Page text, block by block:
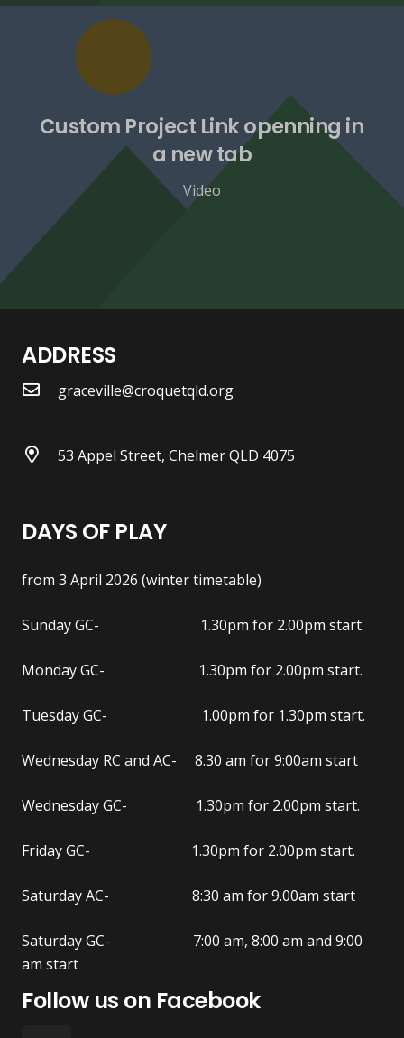
Custom Project Link openning in
a new tab
Video
ADDRESS
graceville@croquetqld.org
53 Appel Street, Chelmer QLD 4075
DAYS OF PLAY
from 3 April 2026 (winter timetable)
Sunday GC- 1.30pm for 2.00pm start.
Monday GC- 1.30pm for 2.00pm start.
Tuesday GC- 1.00pm for 1.30pm start.
Wednesday RC and AC- 8.30 am for 9:00am start
Wednesday GC- 1.30pm for 2.00pm start.
Friday GC- 1.30pm for 2.00pm start.
Saturday AC- 8:30 am for 9.00am start
Saturday GC- 7:00 am, 8:00 am and 9:00
am start
Follow us on Facebook